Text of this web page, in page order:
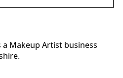
Makeup Artist business